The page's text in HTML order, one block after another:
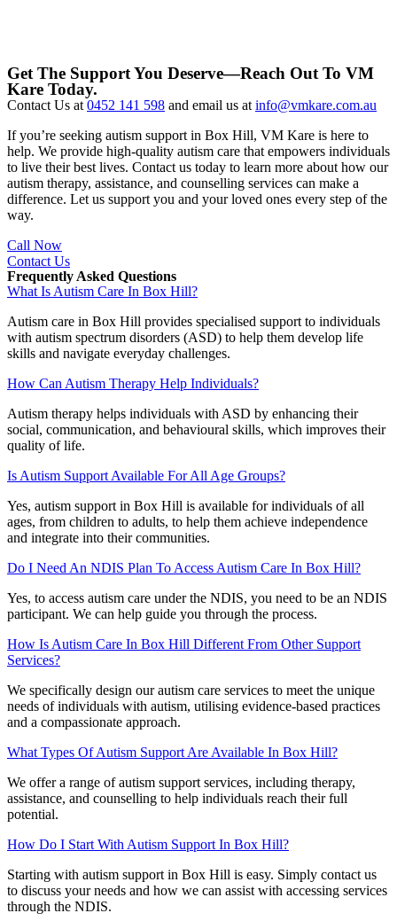
Get The Support You Deserve—Reach Out To VM
Kare Today.
Contact Us at 0452 141 598 and email us at info@vmkare.com.au
If you’re seeking autism support in Box Hill, VM Kare is here to
help. We provide high-quality autism care that empowers individuals
to live their best lives. Contact us today to learn more about how our
autism therapy, assistance, and counselling services can make a
difference. Let us support you and your loved ones every step of the
way.
Call Now
Contact Us
Frequently Asked Questions
What Is Autism Care In Box Hill?
Autism care in Box Hill provides specialised support to individuals
with autism spectrum disorders (ASD) to help them develop life
skills and navigate everyday challenges.
How Can Autism Therapy Help Individuals?
Autism therapy helps individuals with ASD by enhancing their
social, communication, and behavioural skills, which improves their
quality of life.
Is Autism Support Available For All Age Groups?
Yes, autism support in Box Hill is available for individuals of all
ages, from children to adults, to help them achieve independence
and integrate into their communities.
Do I Need An NDIS Plan To Access Autism Care In Box Hill?
Yes, to access autism care under the NDIS, you need to be an NDIS
participant. We can help guide you through the process.
How Is Autism Care In Box Hill Different From Other Support
Services?
We specifically design our autism care services to meet the unique
needs of individuals with autism, utilising evidence-based practices
and a compassionate approach.
What Types Of Autism Support Are Available In Box Hill?
We offer a range of autism support services, including therapy,
assistance, and counselling to help individuals reach their full
potential.
How Do I Start With Autism Support In Box Hill?
Starting with autism support in Box Hill is easy. Simply contact us
to discuss your needs and how we can assist with accessing services
through the NDIS.